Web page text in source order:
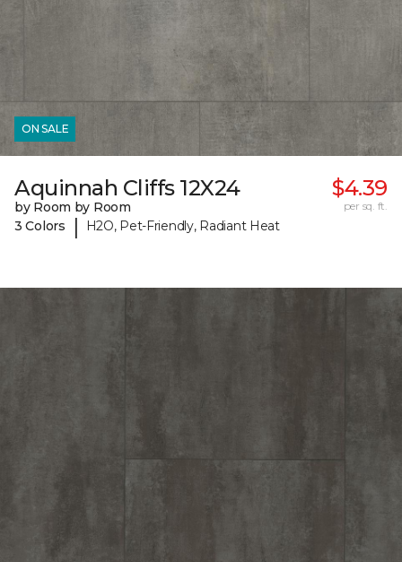
ON SALE
Aquinnah Cliffs 12X24
by Room by Room
3 Colors
| H2O, Pet-Friendly, Radiant Heat
$4.39
per sq. ft.